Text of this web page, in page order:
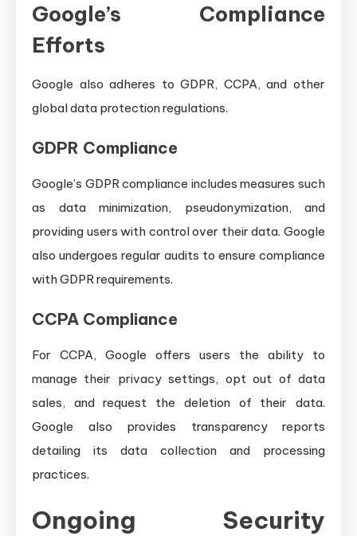
Google’s Compliance
Efforts
Google also adheres to GDPR, CCPA, and other
global data protection regulations.
GDPR Compliance
Google’s GDPR compliance includes measures such
as data minimization, pseudonymization, and
providing users with control over their data. Google
also undergoes regular audits to ensure compliance
with GDPR requirements.
CCPA Compliance
For CCPA, Google offers users the ability to
manage their privacy settings, opt out of data
sales, and request the deletion of their data.
Google also provides transparency reports
detailing its data collection and processing
practices.
Ongoing Security